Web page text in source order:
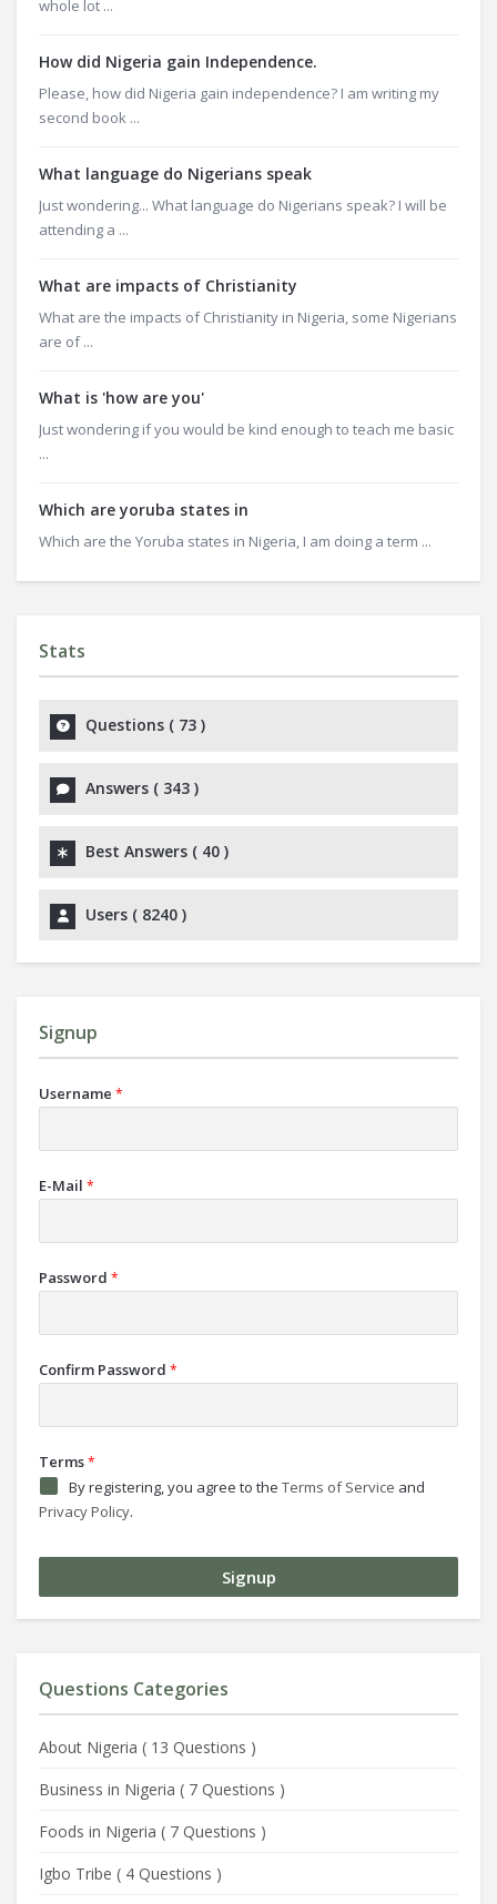
whole lot ...
How did Nigeria gain Independence.
Please, how did Nigeria gain independence? I am writing my
second book ...
What language do Nigerians speak
Just wondering... What language do Nigerians speak? I will be
attending a ...
What are impacts of Christianity
What are the impacts of Christianity in Nigeria, some Nigerians
are of ...
What is 'how are you'
Just wondering if you would be kind enough to teach me basic
...
Which are yoruba states in
Which are the Yoruba states in Nigeria, I am doing a term ...
Stats
Questions ( 73 )
Answers ( 343 )
Best Answers ( 40 )
Users ( 8240 )
Signup
Username *
E-Mail *
Password *
Confirm Password *
Terms*
By registering, you agree to the Terms of Service and
Privacy Policy.
Questions Categories
About Nigeria ( 13 Questions )
Business in Nigeria ( 7 Questions )
Foods in Nigeria ( 7 Questions )
Igbo Tribe ( 4 Questions )